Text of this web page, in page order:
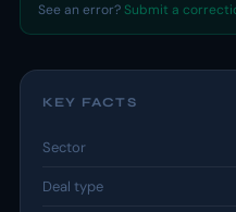
See an error? Submit a
KEY FACTS
Sector
Deal type